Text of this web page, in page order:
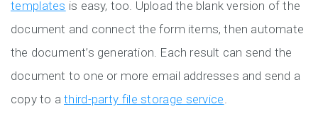
templates is easy, too. Upload the blank version of the
document and connect the form items, then automate
the document’s generation. Each result can send the
document to one or more email addresses and send a
copy to a third-party file storage service